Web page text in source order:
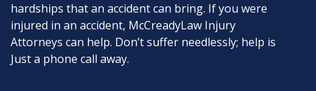
hardships that an accident can bring. If you were
injured in an accident, McCreadyLaw Injury
Attorneys can help. Don’t suffer needlessly; help is
Just a phone call away.